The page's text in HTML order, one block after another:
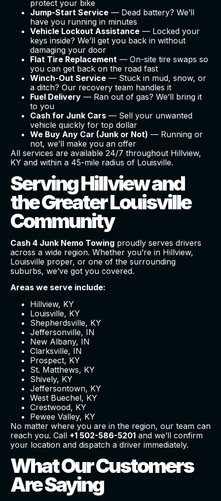
protect your bike
Jump-Start Service— Dead battery? We’ll
have you running in minutes
Vehicle Lockout Assistance— Locked your
keys inside? We’ll get you back in without
damaging your door
Flat Tire Replacement — On-site tire swaps so
you can get back on the road fast
Winch-Out Service— Stuck in mud, snow, or
a ditch? Our recovery team handles it
Fuel Delivery— Ran out of gas? We’ll bring it
to you
Cash for Junk Cars— Sell your unwanted
vehicle quickly for top dollar
We Buy Any Car (Junk or Not) — Running or
not, we’ll make you an offer
All services are available 24/7 throughout Hillview,
KY and within a 45-mile radius of Louisville.
Serving Hillview and
the Greater Louisville
Community
Cash 4 Junk Nemo Towingproudly serves drivers
across a wide region. Whether you’re in Hillview,
Louisville proper, or one of the surrounding
suburbs, we’ve got you covered.
Areas we serve include:
Hillview, KY
Louisville, KY
Shepherdsville, KY
Jeffersonville, IN
New Albany, IN
Clarksville, IN
Prospect, KY
St. Matthews, KY
Shively, KY
Jeffersontown, KY
West Buechel, KY
Crestwood, KY
Pewee Valley, KY
No matter where you are in the region, our team can
reach you. Call +1 502-586-5201and we’ll confirm
your location and dispatch a driver immediately.
What Our Customers
Are Saying